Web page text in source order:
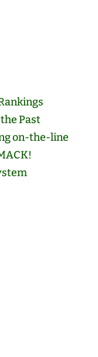
Past
on-the-line